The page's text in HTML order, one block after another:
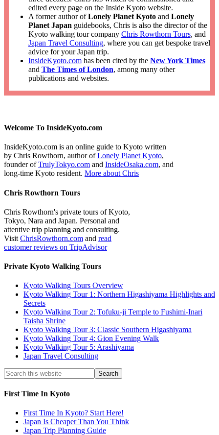
edited every page on the Inside Kyoto website.
A former author ofLonely Planet Kyotoand Lonely
Planet Japan guidebooks, Chris is also the director of the
Kyoto walking tour company Chris Rowthorn Tours, and
Japan Travel Consulting, where you can get bespoke travel
advice for your Japan trip.
InsideKyoto.comhas been cited by the New York Times
and The Times of London, among many other
publications and websites.
Welcome To InsideKyoto.com
InsideKyoto.com is an online guide to Kyoto written
by Chris Rowthorn, author ofLonely Planet Kyoto,
founder ofTrulyTokyo.com and InsideOsaka.com, and
long-time Kyoto resident. More about Chris
Chris Rowthorn Tours
Chris Rowthorn's private tours of Kyoto,
Tokyo, Nara and Japan. Personal and
attentive trip planning and consulting.
Visit ChrisRowthorn.com and read
customer reviews on TripAdvisor
Private Kyoto Walking Tours
Kyoto Walking Tours Overview
Kyoto Walking Tour 1: Northern Higashiyama Highlights and
Secrets
Kyoto Walking Tour 2: Tofuku-ji Temple to Fushimi-Inari
Taisha Shrine
Kyoto Walking Tour 3: Classic Southern Higashiyama
Kyoto Walking Tour 4: Gion Evening Walk
Kyoto Walking Tour 5: Arashiyama
Japan Travel Consulting
First Time In Kyoto
First Time In Kyoto? Start Here!
Japan Is Cheaper Than You Think
Japan Trip Planning Guide